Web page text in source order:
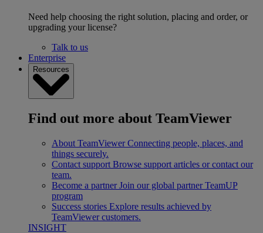
Need help choosing the right solution, placing and order, or
upgrading your license?
Talk to us
Enterprise
Resources
Find out more about TeamViewer
About TeamViewer Connecting people, places, and
things securely.
Contact support Browse support articles or contact our
team.
Become a partner Join our global partner TeamUP
program
Success stories Explore results achieved by
TeamViewer customers.
INSIGHT